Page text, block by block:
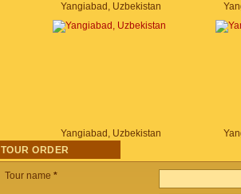
Yangiabad, Uzbekistan
Yangiabad, Uzbekistan
TOUR ORDER
Tour name *